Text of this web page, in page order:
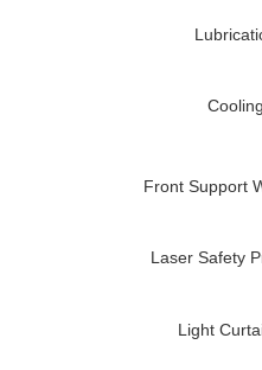
Front Support
Laser Safety
Light